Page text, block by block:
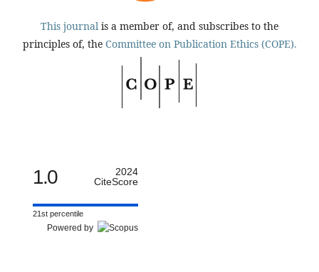
This journal is a member of, and subscribes to the
principles of, the Committee on Publication Ethics (COPE).
1.0
2024
CiteScore
21st percentile
Powered by